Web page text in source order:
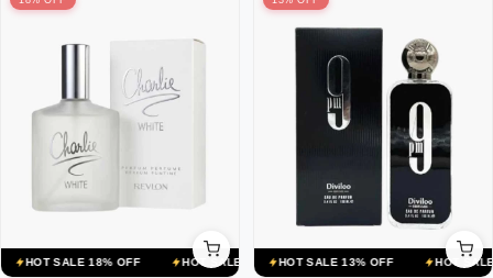
HOT SALE 18% OFF HOT SALE 18% OFF HOT SALE 18% OFF
13% OFF HOT SALE 13% OFF HOT SALE 13% OFF HOT SALE